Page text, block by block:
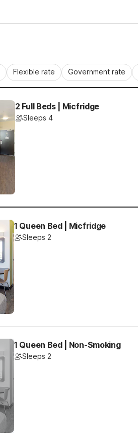
Flexible rate Government rate
2 Full Beds | Micfridge
Sleeps 4
1 Queen Bed | Micfridge
Sleeps 2
1 Queen Bed | Non-Smoking
Sleeps 2